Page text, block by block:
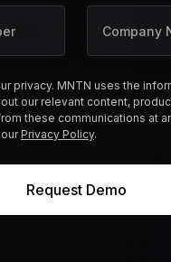
privacy. MNTN uses the
our relevant content,
these communications at
Privacy Policy.
Request Demo